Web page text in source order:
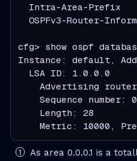
Intra-Area-Prefix
OSPFv3-Router-
cfg> show ospf
Instance: default,
  LSA ID: 1.0.0.0
Advertising
Sequence number:
    Length: 28
Metric:
As area 0.0.0.1 is a